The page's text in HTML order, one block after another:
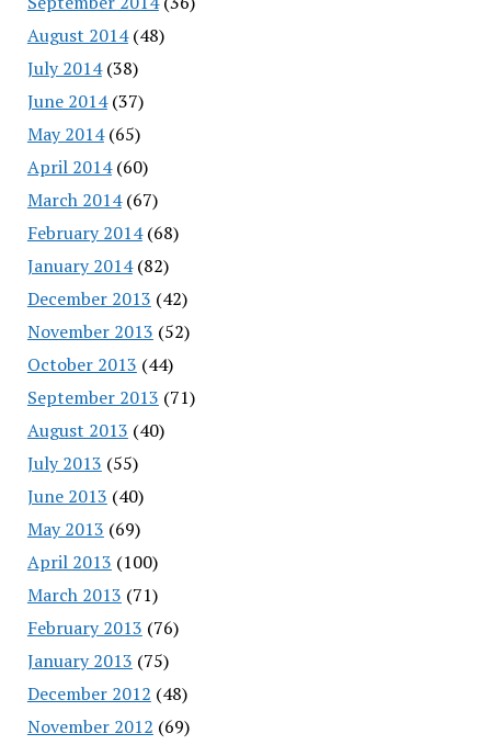
August 2014(48)
July 2014(38)
June 2014(37)
May 2014(65)
April 2014(60)
March 2014(67)
February 2014(68)
January 2014(82)
December 2013 (42)
November 2013 (52)
October 2013 (44)
September 2013 (71)
August 2013 (40)
July 2013 (55)
June 2013 (40)
May 2013 (69)
April 2013 (100)
March 2013 (71)
February 2013 (76)
January 2013 (75)
December 2012 (48)
November 2012 (69)